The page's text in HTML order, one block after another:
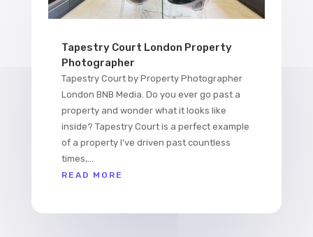
Tapestry Court London Property
Photographer
Tapestry Court by Property Photographer
London BNB Media. Do you ever go past a
property and wonder what it looks like
inside? Tapestry Court is a perfect example
of a property I've driven past countless
times,...
READ MORE